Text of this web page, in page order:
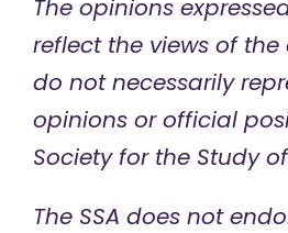
The opinions
reflect the views of
do not necessarily
opinions or official
Society for the Study
The SSA does not